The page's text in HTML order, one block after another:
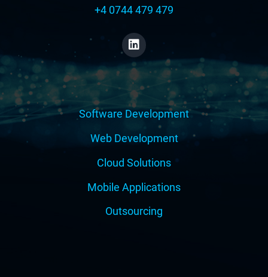
+4 0744 479 479
Software Development
Web Development
Cloud Solutions
Mobile Applications
Outsourcing